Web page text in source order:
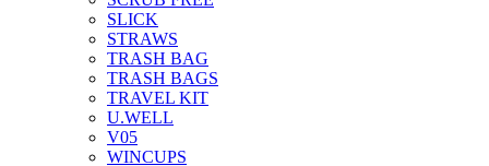
SLICK
STRAWS
TRASH BAG
TRASH BAGS
TRAVEL KIT
U.WELL
V05
WINCUPS